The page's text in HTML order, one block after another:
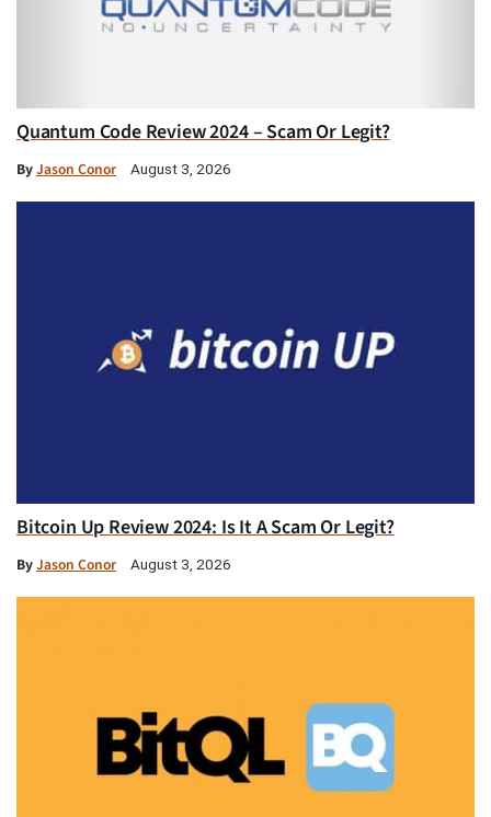
Quantum Code Review 2024 – Scam Or Legit?
ByJason Conor August 3, 2026
Bitcoin Up Review 2024: Is It A Scam Or Legit?
ByJason Conor August 3, 2026